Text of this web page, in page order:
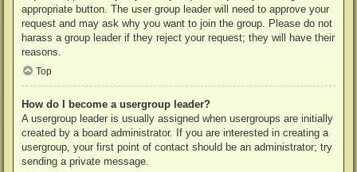
appropriate button. The user group leader will need to approve your
request and may ask why you want to join the group. Please do not
harass a group leader if they reject your request; they will have their
reasons.
Top
How do I become a usergroup leader?
A usergroup leader is usually assigned when usergroups are initially
created by a board administrator. If you are interested in creating a
usergroup, your first point of contact should be an administrator; try
sending a private message.